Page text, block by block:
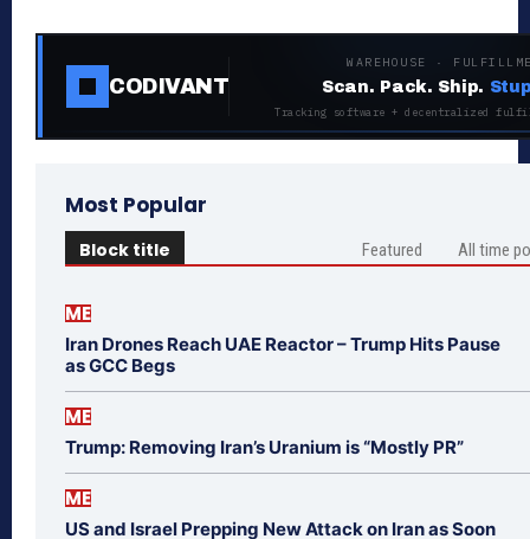
CODIVANT
WAREHOUSE ·
Scan. Pack. Ship.
Tracking software + decentralized
Most Popular
Block title Featured All time
ME
Iran Drones Reach UAE Reactor – Trump Hits Pause
as GCC Begs
ME
Trump: Removing Iran’s Uranium is “Mostly PR”
ME
US and Israel Prepping New Attack on Iran as Soon